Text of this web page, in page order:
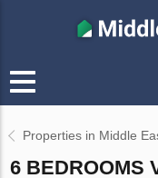
Properties in Middle
6 BEDROOMS